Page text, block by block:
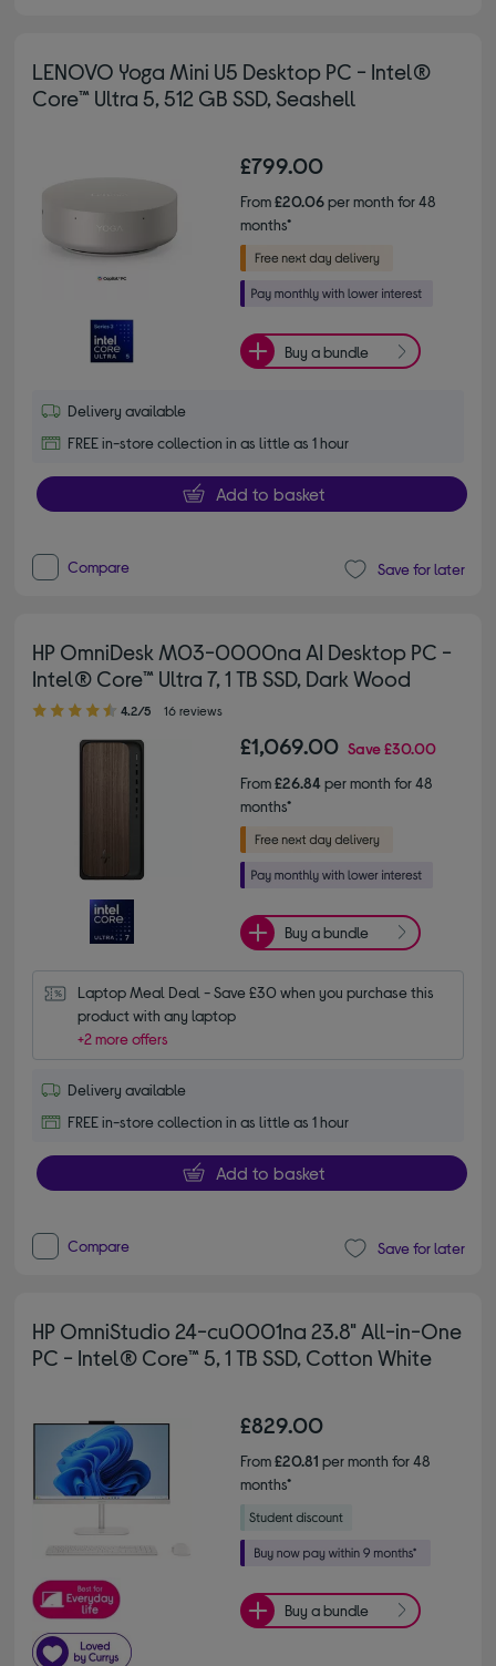
LENOVO Yoga Mini U5 Desktop PC - Intel®
Core™ Ultra 5, 512 GB SSD, Seashell
£799.00
From£20.06per month for 48
months*
Buy a bundle
Delivery available
FREE in-store collection in as little as 1 hour
Add to basket
Compare Save for later
HP OmniDesk M03-0000na AI Desktop PC -
Intel® Core™ Ultra 7, 1 TB SSD, Dark Wood
4.20 out of 5 stars
4.2/5 16 reviews
£1,069.00 Save£30.00
From£26.84per month for 48
months*
Buy a bundle
Laptop Meal Deal - Save £30 when you purchase this
product with any laptop
+2 more offers
Delivery available
FREE in-store collection in as little as 1 hour
Add to basket
Compare Save for later
HP OmniStudio 24-cu0001na 23.8" All-in-One
PC - Intel® Core™ 5, 1 TB SSD, Cotton White
£829.00
From£20.81 per month for 48
months*
Buy a bundle